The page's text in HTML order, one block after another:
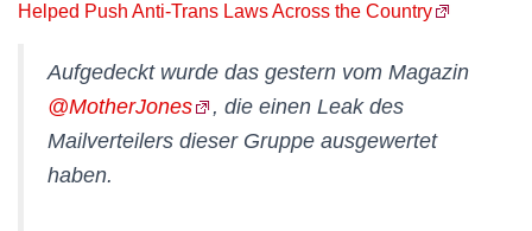
Helped Push Anti-Trans Laws Across the Country
Aufgedeckt wurde das gestern vom Magazin
@MotherJones
, die einen Leak des
Mailverteilers dieser Gruppe ausgewertet
haben.